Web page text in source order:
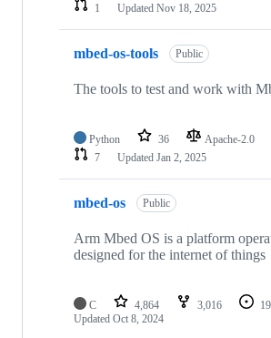
1
Updated Nov 18, 2025
mbed-os-tools Public
The tools to test and work with
Python 36 Apache-2.0
7
Updated Jan 2, 2025
mbed-os Public
Arm Mbed OS is a platform
designed for the internet of things
C 4,864 3,016
Updated Oct 8, 2024